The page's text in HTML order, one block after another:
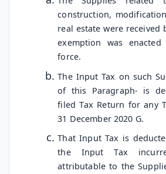
construction,
real estate were received
exemption was
force.
The Input Tax on such
of this Paragraph- is
filed Tax Return for any
31 December 2020 G.
That Input Tax is
the Input Tax
attributable to the